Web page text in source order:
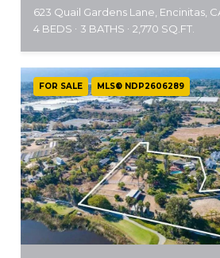
623 Quail Gardens Lane, Encinitas,
4 BEDS
3 BATHS 2,770 SQ.FT.
FOR SALE MLS® NDP2606289